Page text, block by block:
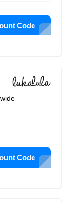
Code
Code